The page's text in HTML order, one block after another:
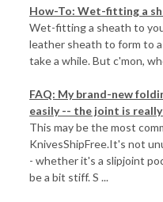
How-To: Wet-fitting a
Wet-fitting a sheath to
leather sheath to form to
take a while. But c'mon,
FAQ: My brand-new
easily -- the joint is
This may be the most
KnivesShipFree.It's not
- whether it's a slipjoint
be a bit stiff. S ...